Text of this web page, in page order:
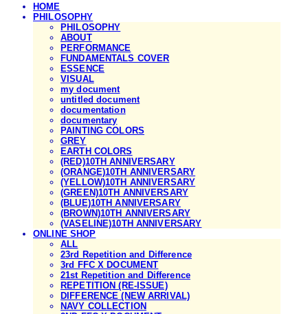
HOME
PHILOSOPHY
PHILOSOPHY
ABOUT
PERFORMANCE
FUNDAMENTALS COVER
ESSENCE
VISUAL
my document
untitled document
documentation
documentary
PAINTING COLORS
GREY
EARTH COLORS
(RED)10TH ANNIVERSARY
(ORANGE)10TH ANNIVERSARY
(YELLOW)10TH ANNIVERSARY
(GREEN)10TH ANNIVERSARY
(BLUE)10TH ANNIVERSARY
(BROWN)10TH ANNIVERSARY
(VASELINE)10TH ANNIVERSARY
ONLINE SHOP
ALL
23rd Repetition and Difference
3rd FFC X DOCUMENT
21st Repetition and Difference
REPETITION (RE-ISSUE)
DIFFERENCE (NEW ARRIVAL)
NAVY COLLECTION